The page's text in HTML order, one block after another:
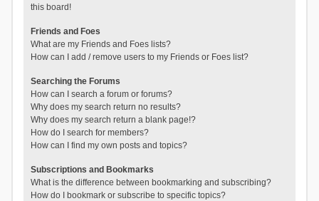
this board!
Friends and Foes
What are my Friends and Foes lists?
How can I add / remove users to my Friends or Foes list?
Searching the Forums
How can I search a forum or forums?
Why does my search return no results?
Why does my search return a blank page!?
How do I search for members?
How can I find my own posts and topics?
Subscriptions and Bookmarks
What is the difference between bookmarking and subscribing?
How do I bookmark or subscribe to specific topics?